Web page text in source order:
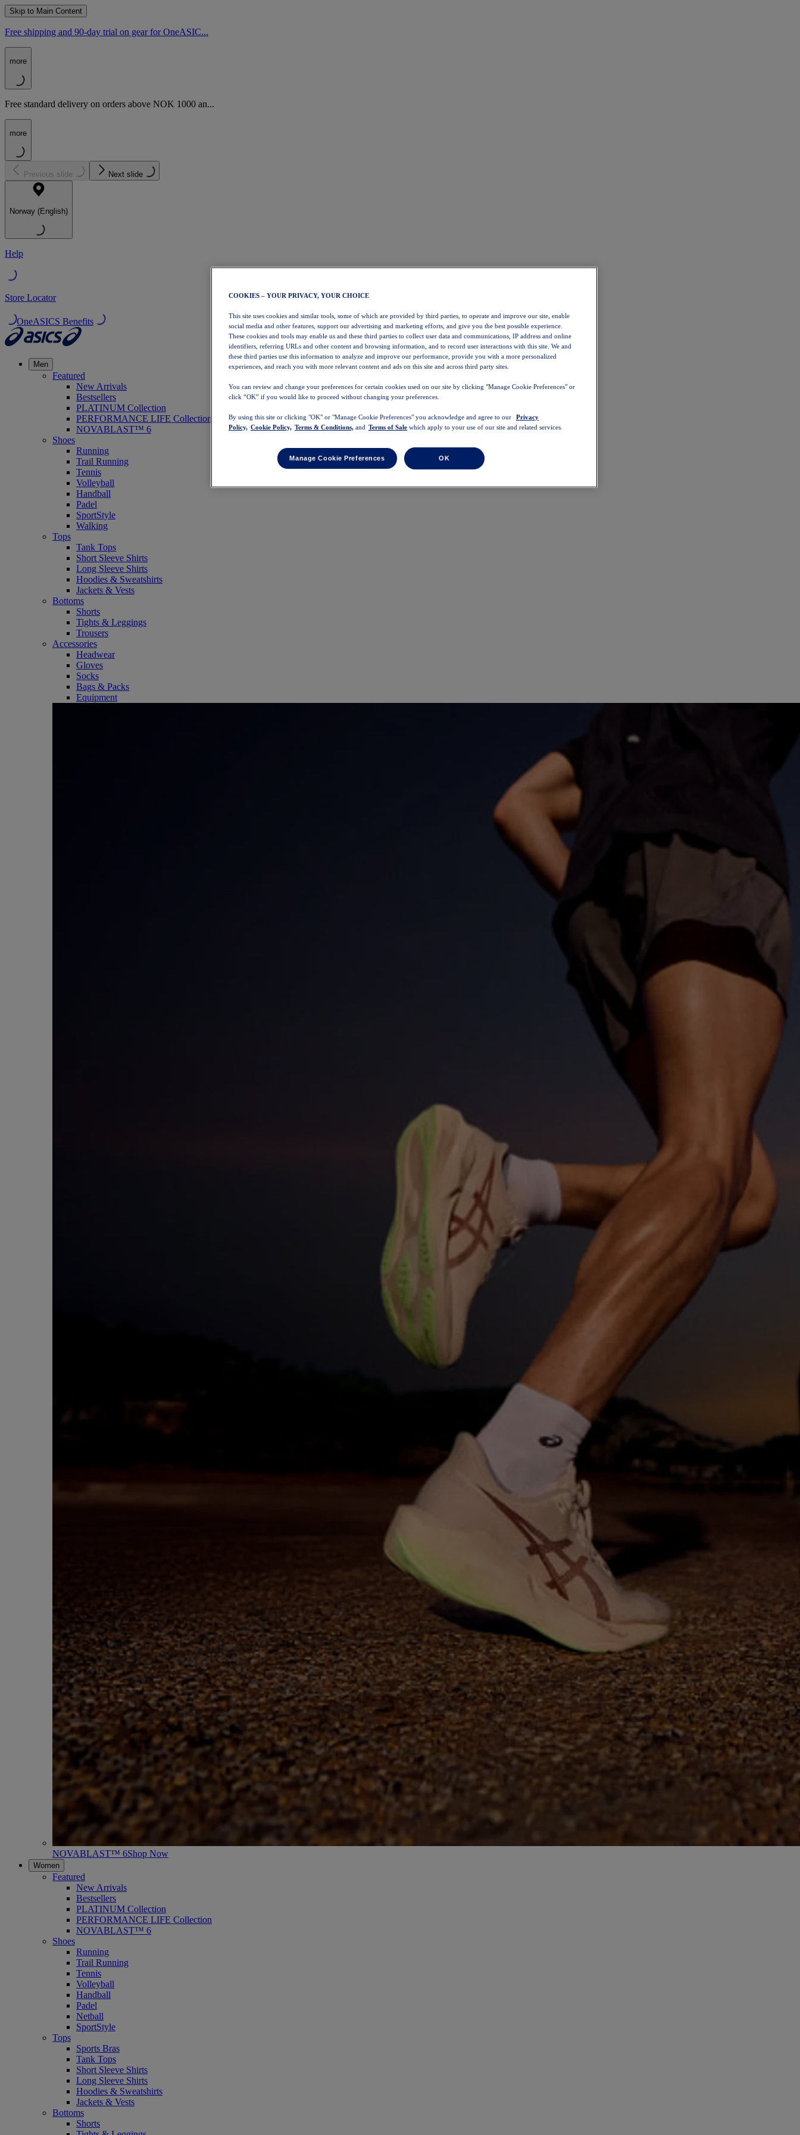
Skip to Main Content
Free shipping and 90-day trial on gear for OneASIC...
more
Free standard delivery on orders above NOK 1000 an...
more
Previous slide Next slide
Norway (English)
Help
Store Locator
OneASICS Benefits
Men
Featured
New Arrivals
Bestsellers
PLATINUM Collection
PERFORMANCE LIFE Collection
NOVABLAST™ 6
Shoes
Running
Trail Running
Tennis
Volleyball
Handball
Padel
SportStyle
Walking
Tops
Tank Tops
Short Sleeve Shirts
Long Sleeve Shirts
Hoodies & Sweatshirts
Jackets & Vests
Bottoms
Shorts
Tights & Leggings
Trousers
Accessories
Headwear
Gloves
Socks
Bags & Packs
Equipment
NOVABLAST™ 6Shop Now
Women
Featured
New Arrivals
Bestsellers
PLATINUM Collection
PERFORMANCE LIFE Collection
NOVABLAST™ 6
Shoes
Running
Trail Running
Tennis
Volleyball
Handball
Padel
Netball
SportStyle
Tops
Sports Bras
Tank Tops
Short Sleeve Shirts
Long Sleeve Shirts
Hoodies & Sweatshirts
Jackets & Vests
Bottoms
Shorts
COOKIES – YOUR PRIVACY, YOUR CHOICE
This site uses cookies and similar tools, some of which are provided by third parties, to operate and improve our site, enable
social media and other features, support our advertising and marketing efforts, and give you the best possible experience.
These cookies and tools may enable us and these third parties to collect user data and communications, IP address and online
identifiers, referring URLs and other content and browsing information, and to record user interactions with this site. We and
these third parties use this information to analyze and improve our performance, provide you with a more personalized
experiences, and reach you with more relevant content and ads on this site and across third party sites.
You can review and change your preferences for certain cookies used on our site by clicking "Manage Cookie Preferences" or
click “OK” if you would like to proceed without changing your preferences.
By using this site or clicking "OK" or "Manage Cookie Preferences" you acknowledge and agree to our
Privacy
Policy, Cookie Policy, Terms & Conditions, and Terms of Sale which apply to your use of our site and related services.
Manage Cookie Preferences OK